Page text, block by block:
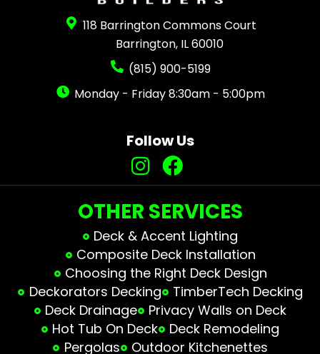
118 Barrington Commons Court
Barrington, IL 60010
(815) 900-5199
Monday - Friday 8:30am - 5:00pm
Follow Us
OTHER SERVICES
Deck & Accent Lighting
Composite Deck Installation
Choosing the Right Deck Design
Deckorators Decking
TimberTech Decking
Deck Drainage
Privacy Walls on Deck
Hot Tub On Deck
Deck Remodeling
Pergolas
Outdoor Kitchenettes